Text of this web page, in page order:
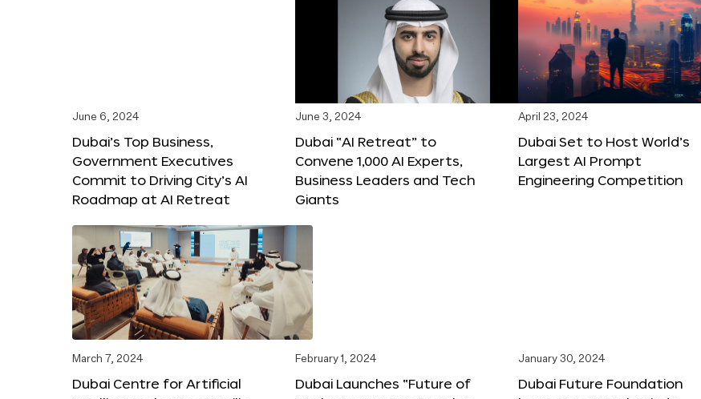
June 6, 2024
Dubai’s Top Business,
Government Executives
Commit to Driving City’s AI
Roadmap at AI Retreat
June 3, 2024
Dubai “AI Retreat” to
Convene 1,000 AI Experts,
Business Leaders and Tech
Giants
April 23, 2024
Dubai Set to Host World’s
Largest AI Prompt
Engineering Competition
March 7, 2024
Dubai Centre for Artificial
February 1, 2024
Dubai Launches “Future of
January 30, 2024
Dubai Future Foundation